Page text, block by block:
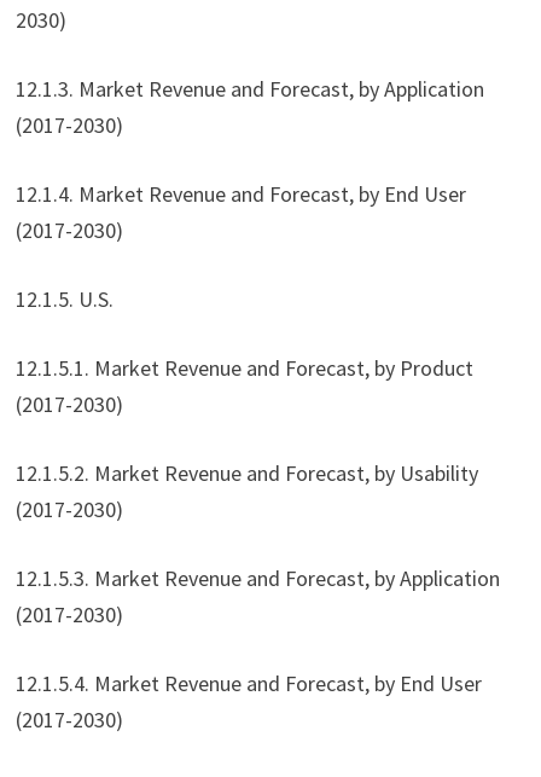
2030)
12.1.3. Market Revenue and Forecast, by Application
(2017-2030)
12.1.4. Market Revenue and Forecast, by End User
(2017-2030)
12.1.5. U.S.
12.1.5.1. Market Revenue and Forecast, by Product
(2017-2030)
12.1.5.2. Market Revenue and Forecast, by Usability
(2017-2030)
12.1.5.3. Market Revenue and Forecast, by Application
(2017-2030)
12.1.5.4. Market Revenue and Forecast, by End User
(2017-2030)